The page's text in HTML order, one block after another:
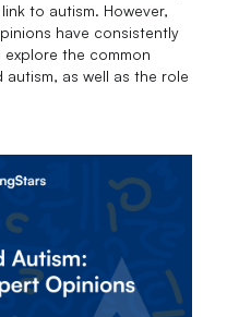
to autism. However,
have consistently
the common
as well as the role